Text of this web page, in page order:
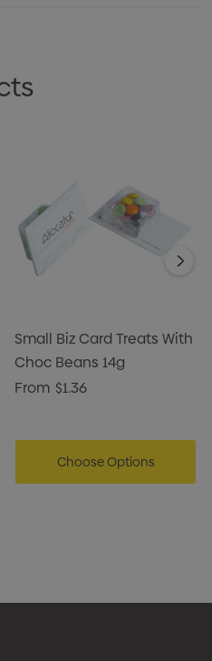
Small Biz Card Treats With
Choc Beans 14g
From $1.36
Choose Options